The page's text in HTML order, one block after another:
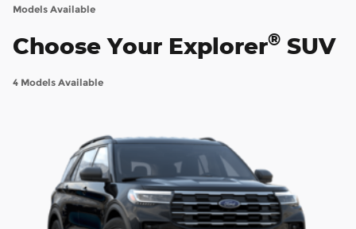
Models Available
Choose Your Explorer® SUV
4 Models Available